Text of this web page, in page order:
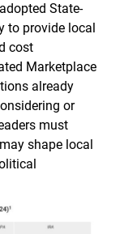
State-
to provide local
cost
Marketplace
already
or
must
shape local